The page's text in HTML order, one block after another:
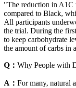
"The reduction in A1C
compared to Black,
All participants
the trial. During the
to keep carbohydrate
the amount of carbs in
Q： Why People with
A： For many, natural